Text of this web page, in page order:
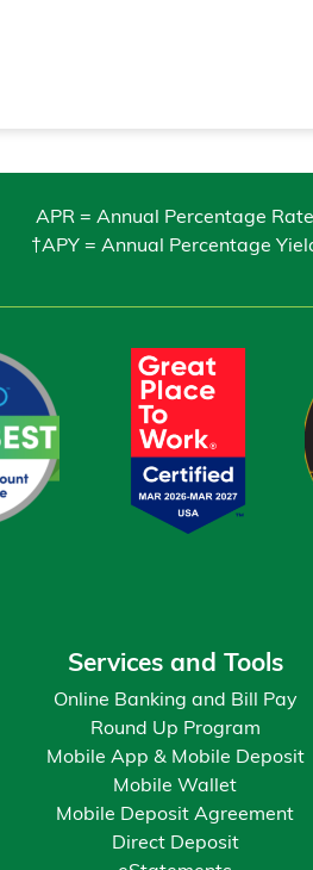
APR = Annual Percentage Rate
†APY = Annual Percentage
Services and Tools
Online Banking and Bill Pay
Round Up Program
Mobile App & Mobile Deposit
Mobile Wallet
Mobile Deposit Agreement
Direct Deposit